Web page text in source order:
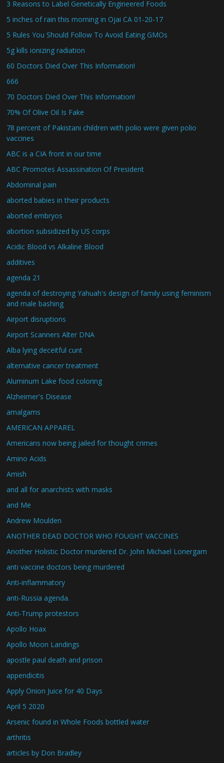
3 Reasons to Label Genetically Engineered Foods
5 inches of rain this morning in Ojai CA 01-20-17
5 Rules You Should Follow To Avoid Eating GMOs
5g kills ionizing radiation
60 Doctors Died Over This Information!
666
70 Doctors Died Over This Information!
70% Of Olive Oil Is Fake
78 percent of Pakistani children with polio were given polio
vaccines
ABC is a CIA front in our time
ABC Promotes Assassination Of President
Abdominal pain
aborted babies in their products
aborted embryos
abortion subsidized by US corps
Acidic Blood vs Alkaline Blood
additives
agenda 21
agenda of destroying Yahuah's design of family using feminism
and male bashing
Airport disruptions
Airport Scanners Alter DNA
Alba lying deceitful cunt
alternative cancer treatment
Aluminum Lake food coloring
Alzheimer's Disease
amalgams
AMERICAN APPAREL
Americans now being jailed for thought crimes
Amino Acids
Amish
and all for anarchists with masks
and Me
Andrew Moulden
ANOTHER DEAD DOCTOR WHO FOUGHT VACCINES
Another Holistic Doctor murdered Dr. John Michael Lonergam
anti vaccine doctors being murdered
Anti-inflammatory
anti-Russia agenda.
Anti-Trump protestors
Apollo Hoax
Apollo Moon Landings
apostle paul death and prison
appendicitis
Apply Onion Juice for 40 Days
April 5 2020
Arsenic found in Whole Foods bottled water
arthritis
articles by Don Bradley